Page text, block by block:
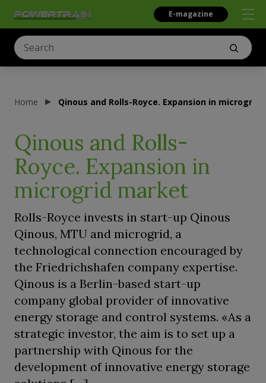
E-magazine
Home Qinous and Rolls-Royce. Expansion in microgrid
Qinous and Rolls-
Royce. Expansion in
microgrid market
Rolls-Royce invests in start-up Qinous
Qinous, MTU and microgrid, a
technological connection encouraged by
the Friedrichshafen company expertise.
Qinous is a Berlin-based start-up
company global provider of innovative
energy storage and control systems. «As a
strategic investor, the aim is to set up a
partnership with Qinous for the
development of innovative energy storage